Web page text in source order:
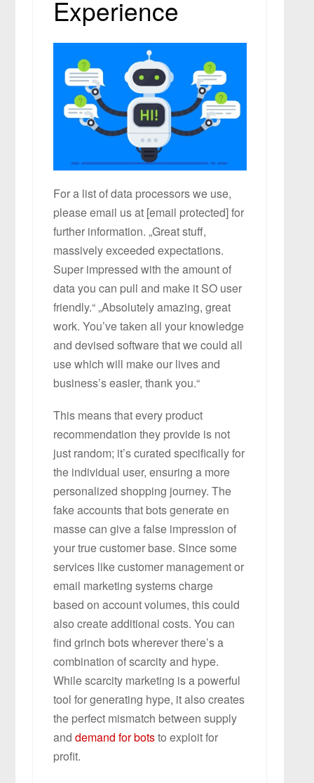
Experience
For a list of data processors we use,
please email us at [email protected] for
further information. „Great stuff,
massively exceeded expectations.
Super impressed with the amount of
data you can pull and make it SO user
friendly.“ „Absolutely amazing, great
work. You’ve taken all your knowledge
and devised software that we could all
use which will make our lives and
business’s easier, thank you.“
This means that every product
recommendation they provide is not
just random; it’s curated specifically for
the individual user, ensuring a more
personalized shopping journey. The
fake accounts that bots generate en
masse can give a false impression of
your true customer base. Since some
services like customer management or
email marketing systems charge
based on account volumes, this could
also create additional costs. You can
find grinch bots wherever there’s a
combination of scarcity and hype.
While scarcity marketing is a powerful
tool for generating hype, it also creates
the perfect mismatch between supply
anddemand for botsto exploit for
profit.